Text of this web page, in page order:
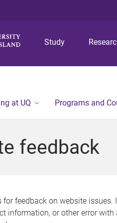
Study
at UQ Programs and
feedback
for feedback on website issues.
information, or other error with